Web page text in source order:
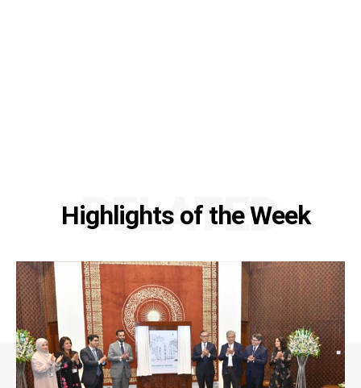
Highlights of the Week
RELATED